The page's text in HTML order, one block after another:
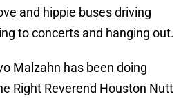
and hippie buses driving
to concerts and hanging out.
Malzahn has been doing
Right Reverend Houston Nutt